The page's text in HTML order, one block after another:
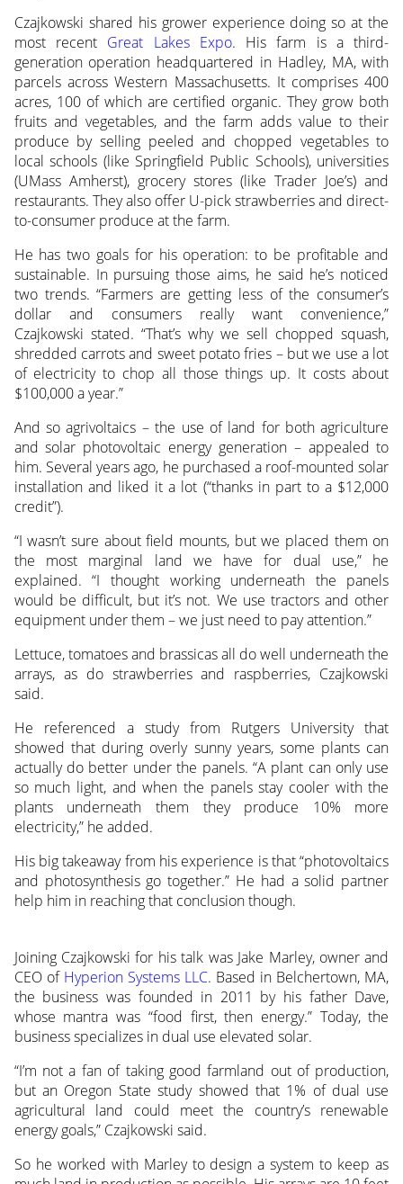
Czajkowski shared his grower experience doing so at the
most recent Great Lakes Expo. His farm is a third-
generation operation headquartered in Hadley, MA, with
parcels across Western Massachusetts. It comprises 400
acres, 100 of which are certified organic. They grow both
fruits and vegetables, and the farm adds value to their
produce by selling peeled and chopped vegetables to
local schools (like Springfield Public Schools), universities
(UMass Amherst), grocery stores (like Trader Joe’s) and
restaurants. They also offer U-pick strawberries and direct-
to-consumer produce at the farm.
He has two goals for his operation: to be profitable and
sustainable. In pursuing those aims, he said he’s noticed
two trends. “Farmers are getting less of the consumer’s
dollar and consumers really want convenience,”
Czajkowski stated. “That’s why we sell chopped squash,
shredded carrots and sweet potato fries – but we use a lot
of electricity to chop all those things up. It costs about
$100,000 a year.”
And so agrivoltaics – the use of land for both agriculture
and solar photovoltaic energy generation – appealed to
him. Several years ago, he purchased a roof-mounted solar
installation and liked it a lot (“thanks in part to a $12,000
credit”).
“I wasn’t sure about field mounts, but we placed them on
the most marginal land we have for dual use,” he
explained. “I thought working underneath the panels
would be difficult, but it’s not. We use tractors and other
equipment under them – we just need to pay attention.”
Lettuce, tomatoes and brassicas all do well underneath the
arrays, as do strawberries and raspberries, Czajkowski
said.
He referenced a study from Rutgers University that
showed that during overly sunny years, some plants can
actually do better under the panels. “A plant can only use
so much light, and when the panels stay cooler with the
plants underneath them they produce 10% more
electricity,” he added.
His big takeaway from his experience is that “photovoltaics
and photosynthesis go together.” He had a solid partner
help him in reaching that conclusion though.
Joining Czajkowski for his talk was Jake Marley, owner and
CEO of Hyperion Systems LLC. Based in Belchertown, MA,
the business was founded in 2011 by his father Dave,
whose mantra was “food first, then energy.” Today, the
business specializes in dual use elevated solar.
“I’m not a fan of taking good farmland out of production,
but an Oregon State study showed that 1% of dual use
agricultural land could meet the country’s renewable
energy goals,” Czajkowski said.
So he worked with Marley to design a system to keep as